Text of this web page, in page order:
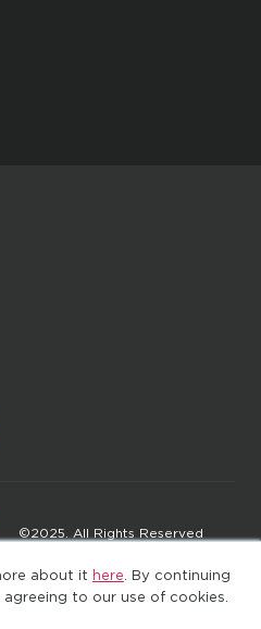
about it here . By continuing
to our use of cookies.
©2025. All Rights Reserved